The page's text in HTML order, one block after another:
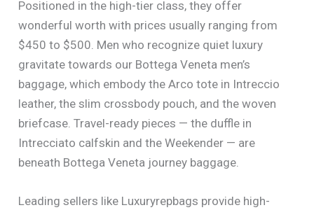
Positioned in the high-tier class, they offer
wonderful worth with prices usually ranging from
$450 to $500. Men who recognize quiet luxury
gravitate towards our Bottega Veneta men’s
baggage, which embody the Arco tote in Intreccio
leather, the slim crossbody pouch, and the woven
briefcase. Travel-ready pieces — the duffle in
Intrecciato calfskin and the Weekender — are
beneath Bottega Veneta journey baggage.
Leading sellers like Luxuryrepbags provide high-